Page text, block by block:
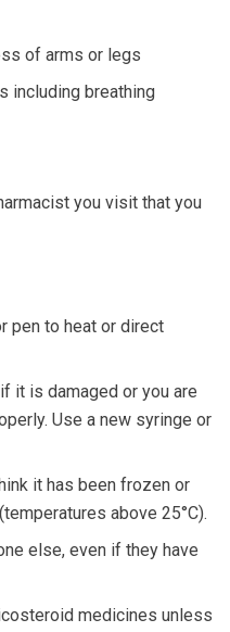
of arms or legs
including breathing
you visit that you
pen to heat or direct
it is damaged or you are
Use a new syringe or
it has been frozen or
above 25°C).
else, even if they have
medicines unless